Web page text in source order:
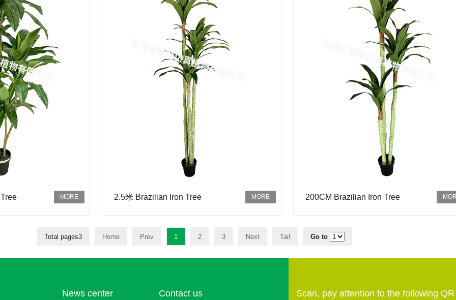
2.5米 Brazilian Iron Tree 200CM Brazilian Iron Tree
Total pages3 Home Prev 1 2 3 Next Tail Go to
News center Contact us Scan, pay attention to the following